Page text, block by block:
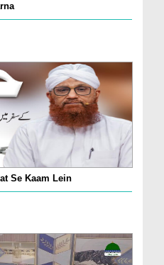
Se Kaam Lein